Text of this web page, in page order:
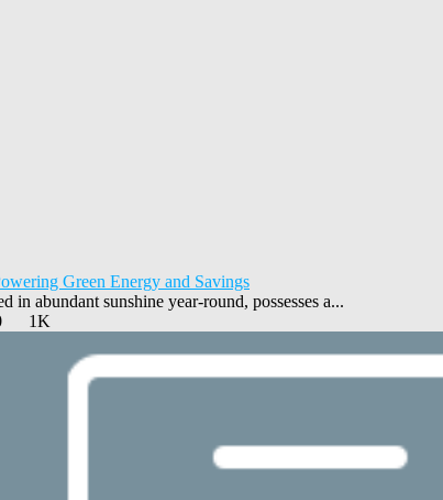
Green Energy and Savings
in abundant sunshine year-round, possesses a...
1K